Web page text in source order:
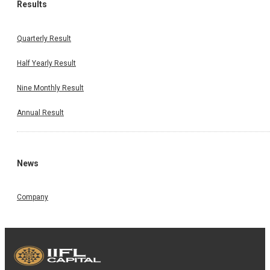
Results
Quarterly Result
Half Yearly Result
Nine Monthly Result
Annual Result
News
Company